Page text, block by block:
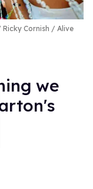
Ricky Cornish / Alive
we